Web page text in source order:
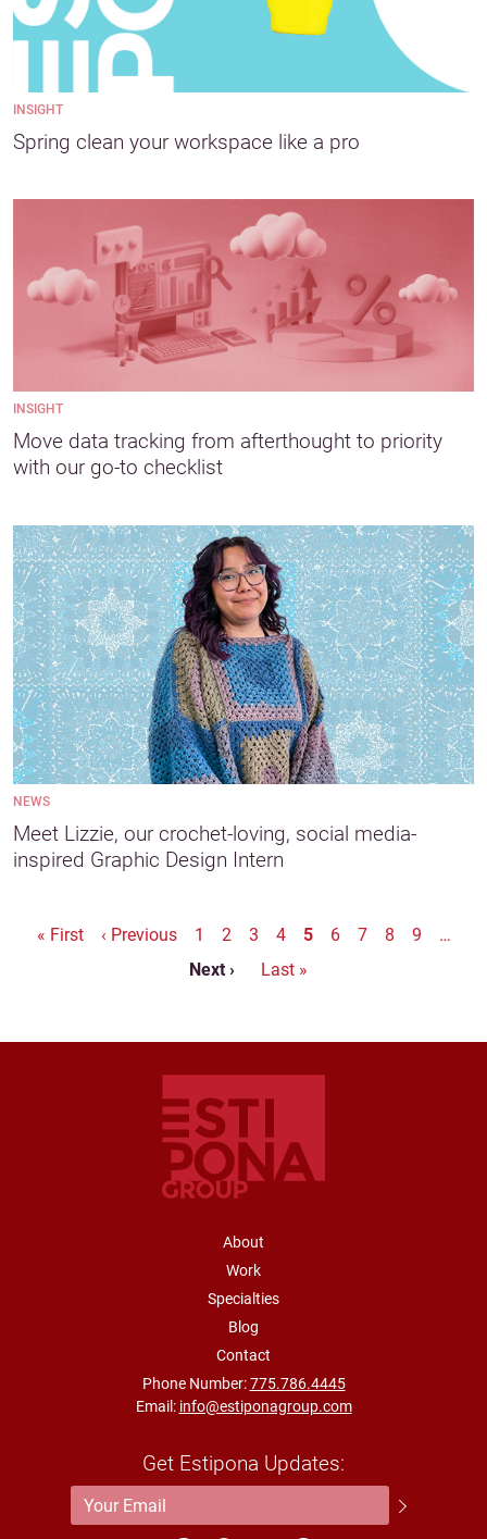
INSIGHT
Spring clean your workspace like a pro
INSIGHT
Move data tracking from afterthought to priority
with our go-to checklist
NEWS
Meet Lizzie, our crochet-loving, social media-
inspired Graphic Design Intern
Pagination
« FirstFirst page
‹ PreviousPrevious page
1 2 3 4 5 6 7 8 9
…
Next ›Next page
Last »Last page
FOOTER NAVIGATION
About
Work
Specialties
Blog
Contact
Phone Number:775.786.4445
Email: info@estiponagroup.com
Get Estipona Updates:
Email Address Submit